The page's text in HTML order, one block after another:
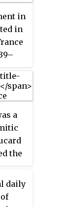
for
as
on
at
in
in
a
the
a
daily